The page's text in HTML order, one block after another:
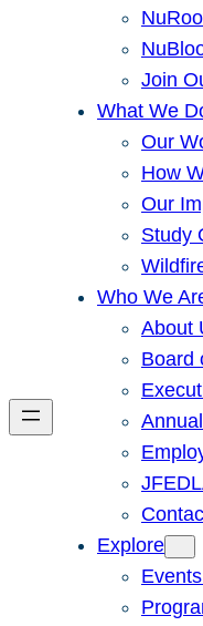
Join
What We
Our
How
Our
Study
Who We
About
Board
Explore